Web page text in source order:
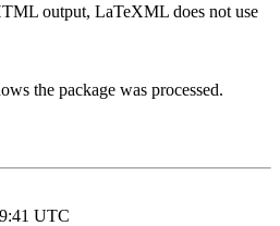
output, LaTeXML does not use
the package was processed.
UTC